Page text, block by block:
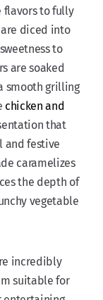
flavors to fully
diced into
to
are soaked
smooth grilling
chicken and
that
and festive
caramelizes
the depth of
vegetable
incredibly
suitable for